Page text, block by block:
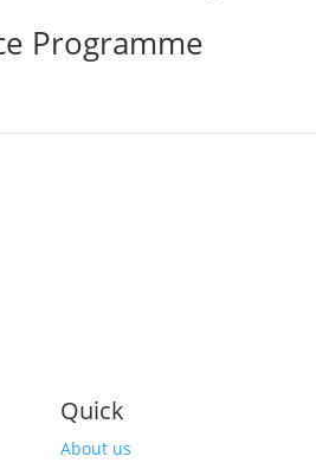
Programme
Quick
About us